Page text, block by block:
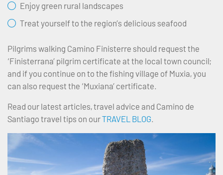
Enjoy green rural landscapes
Treat yourself to the region’s delicious seafood
Pilgrims walking Camino Finisterre should request the
‘Finisterrana’ pilgrim certificate at the local town council;
and if you continue on to the fishing village of Muxia, you
can also request the ‘Muxiana’ certificate.
Read our latest articles, travel advice and Camino de
Santiago travel tips on ourTRAVEL BLOG.